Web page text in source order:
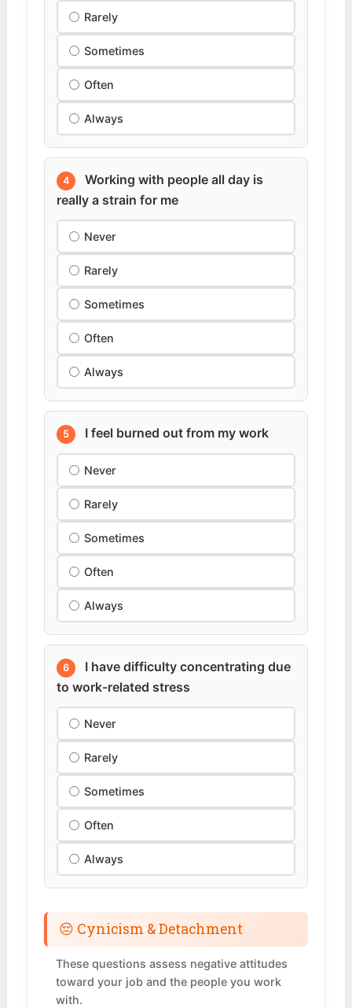
Rarely
Sometimes
Often
Always
4
Working with people all day is
really a strain for me
Never
Rarely
Sometimes
Often
Always
5 I feel burned out from my work
Never
Rarely
Sometimes
Often
Always
6
I have difficulty concentrating due
to work-related stress
Never
Rarely
Sometimes
Often
Always
😔 Cynicism & Detachment
These questions assess negative attitudes
toward your job and the people you work
with.